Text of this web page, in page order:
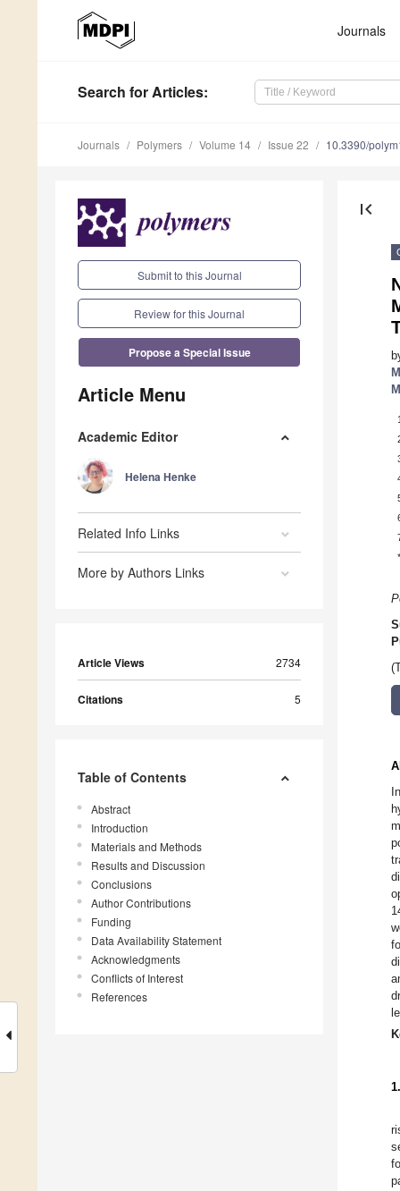
Journals
Search for Articles:
Journals Polymers Volume 14 Issue 22 10.3390/
Submit to this Journal
Review for this Journal
Propose a Special Issue
Article Menu
Academic Editor
Helena Henke
Related Info Links
More by Authors Links
Article Views 2734
Citations 5
Table of Contents
Abstract
Introduction
Materials and Methods
Results and Discussion
Conclusions
Author Contributions
Funding
Data Availability Statement
Acknowledgments
Conflicts of Interest
References
first_page
1
*